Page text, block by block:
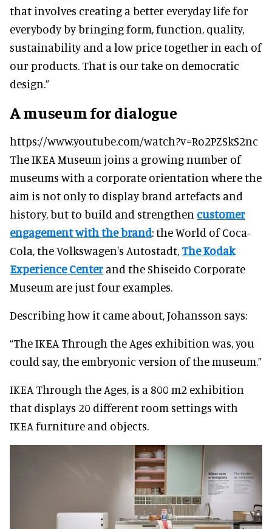
that involves creating a better everyday life for
everybody by bringing form, function, quality,
sustainability and a low price together in each of
our products. That is our take on democratic
design.”
A museum for dialogue
https://www.youtube.com/watch?v=Ro2PZSkS2nc
The IKEA Museum joins a growing number of
museums with a corporate orientation where the
aim is not only to display brand artefacts and
history, but to build and strengthen customer
engagement with the brand: the World of Coca-
Cola, the Volkswagen's Autostadt, The Kodak
Experience Center and the Shiseido Corporate
Museum are just four examples.
Describing how it came about, Johansson says:
“The IKEA Through the Ages exhibition was, you
could say, the embryonic version of the museum.”
IKEA Through the Ages, is a 800 m2 exhibition
that displays 20 different room settings with
IKEA furniture and objects.